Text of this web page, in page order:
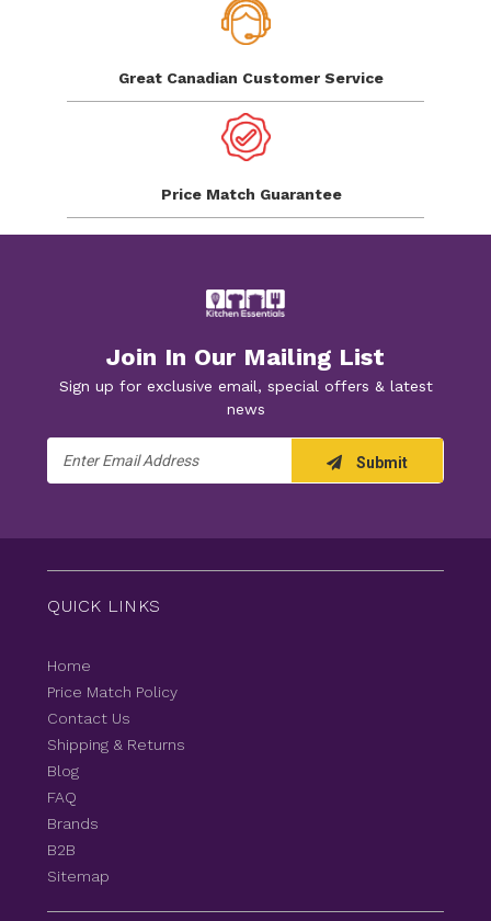
Great Canadian Customer Service
Price Match Guarantee
Join In Our Mailing List
Sign up for exclusive email, special offers & latest
news
Address
Submit
QUICK LINKS
Home
Price Match Policy
Contact Us
Shipping & Returns
Blog
FAQ
Brands
B2B
Sitemap